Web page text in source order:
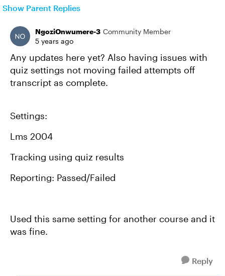
Show Parent Replies
NgoziOnwumere-3 Community Member
5 years ago
Any updates here yet? Also having issues with
quiz settings not moving failed attempts off
transcript as complete.
Settings:
Lms 2004
Tracking using quiz results
Reporting: Passed/Failed
Used this same setting for another course and it
was fine.
Reply